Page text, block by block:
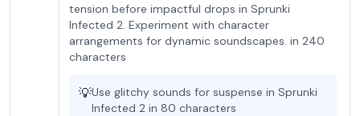
tension before impactful drops in Sprunki
Infected 2. Experiment with character
arrangements for dynamic soundscapes. in 240
characters
💡Use glitchy sounds for suspense in Sprunki
Infected 2 in 80 characters